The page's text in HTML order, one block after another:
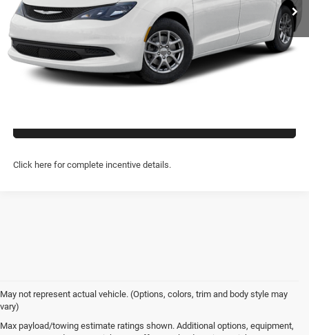
GET MORE INFO
CLICK TO CALL
PREQUALIFY NOW- NO SSN
Click here for complete incentive details.
May not represent actual vehicle. (Options, colors, trim and body style may
vary)
Max payload/towing estimate ratings shown. Additional options, equipment,